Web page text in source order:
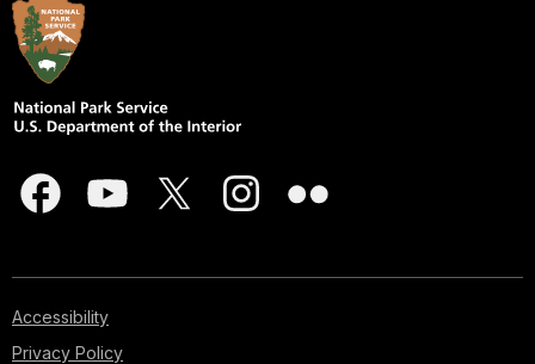
Accessibility
Privacy Policy